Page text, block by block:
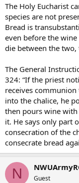
The Holy Eucharist
species are not
Bread is
even before the
die between the
The General
324: “If the priest
receives
into the chalice, he
then pours wine with
it. He says only part
consecration of the
consecrate bread
N Guest